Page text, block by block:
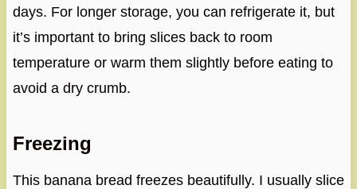
days. For longer storage, you can refrigerate it, but
it’s important to bring slices back to room
temperature or warm them slightly before eating to
avoid a dry crumb.
Freezing
This banana bread freezes beautifully. I usually slice